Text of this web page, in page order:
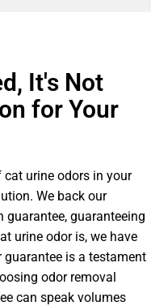
It's Not
for Your
cat urine odors in your
We back our
guaranteeing
urine odor is, we have
guarantee is a testament
odor removal
can speak volumes